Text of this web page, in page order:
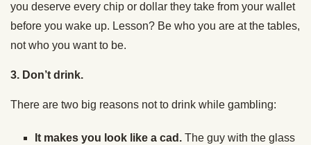
you deserve every chip or dollar they take from your wallet
before you wake up. Lesson? Be who you are at the tables,
not who you want to be.
3. Don’t drink.
There are two big reasons not to drink while gambling:
It makes you look like a cad. The guy with the glass